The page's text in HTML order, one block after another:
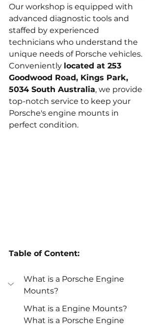
Our workshop is equipped with
advanced diagnostic tools and
staffed by experienced
technicians who understand the
unique needs of Porsche vehicles.
Conveniently located at 253
Goodwood Road, Kings Park,
5034 South Australia, we provide
top-notch service to keep your
Porsche's engine mounts in
perfect condition.
Table of Content:
What is a Porsche Engine
Mounts?
What is a Engine Mounts?
What is a Porsche Engine